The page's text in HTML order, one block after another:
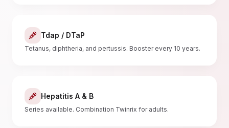
Tdap / DTaP
Tetanus, diphtheria, and pertussis. Booster every 10 years.
Hepatitis A & B
Series available. Combination Twinrix for adults.